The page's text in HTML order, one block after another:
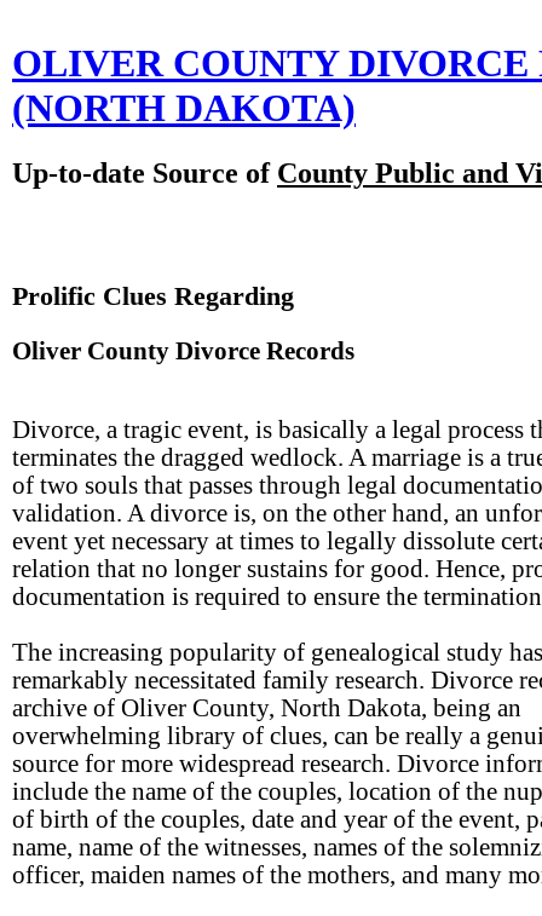
OLIVER COUNTY DIVORCE
(NORTH DAKOTA)
Up-to-date Source of County Public and
Prolific Clues Regarding
Oliver County Divorce Records
Divorce, a tragic event, is basically a legal process
terminates the dragged wedlock. A marriage is a
of two souls that passes through legal
validation. A divorce is, on the other hand, an
event yet necessary at times to legally dissolute
relation that no longer sustains for good. Hence,
documentation is required to ensure the
The increasing popularity of genealogical study has
remarkably necessitated family research. Divorce
archive of Oliver County, North Dakota, being an
overwhelming library of clues, can be really a
source for more widespread research. Divorce
include the name of the couples, location of the
of birth of the couples, date and year of the event,
name, name of the witnesses, names of the
officer, maiden names of the mothers, and many